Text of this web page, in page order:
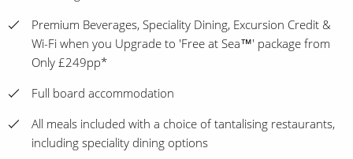
Premium Beverages, Speciality Dining, Excursion Credit &
Wi-Fi when you Upgrade to 'Free at Sea™' package from
Only £249pp*
Full board accommodation
All meals included with a choice of tantalising restaurants,
including speciality dining options